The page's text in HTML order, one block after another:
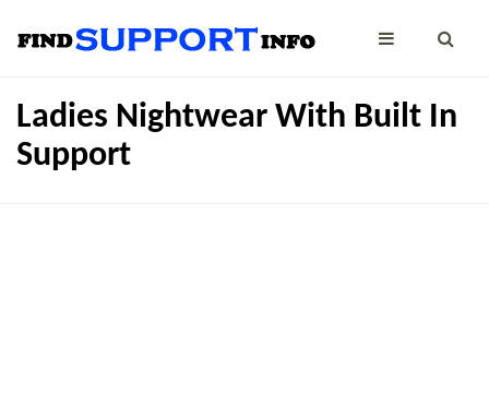
Ladies Nightwear With Built In
Support